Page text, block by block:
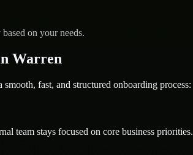
on your needs.
Warren
fast, and structured onboarding process:
team stays focused on core business priorities.